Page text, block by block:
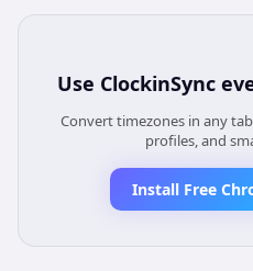
Use ClockinSync
Convert timezones in any
profiles, and
Install Free